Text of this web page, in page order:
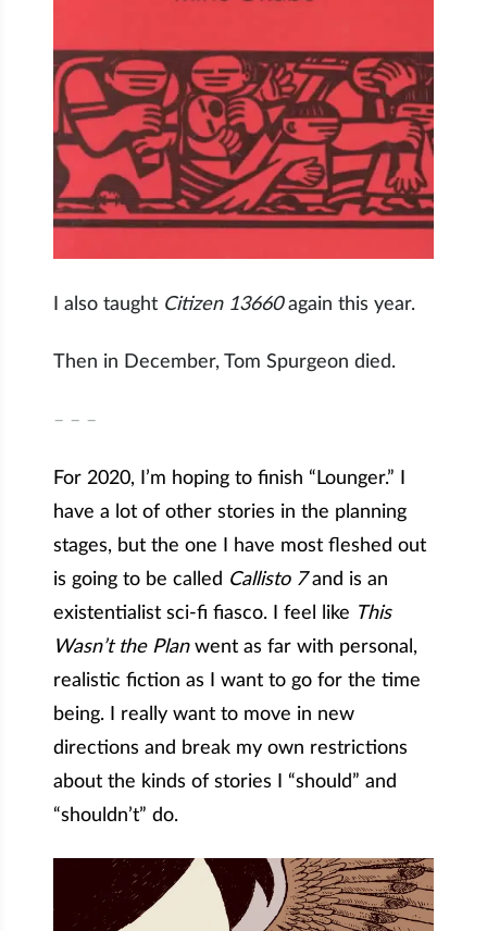
I also taught Citizen 13660again this year.
Then in December, Tom Spurgeon died.
– – –
For 2020, I’m hoping to finish “Lounger.” I
have a lot of other stories in the planning
stages, but the one I have most fleshed out
is going to be called Callisto 7and is an
existentialist sci-fi fiasco. I feel like This
Wasn’t the Planwent as far with personal,
realistic fiction as I want to go for the time
being. I really want to move in new
directions and break my own restrictions
about the kinds of stories I “should” and
“shouldn’t” do.